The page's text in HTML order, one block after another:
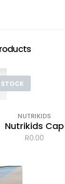
NUTRIKIDS
Nutrikids Cap
R0.00